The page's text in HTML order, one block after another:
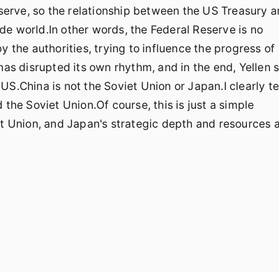
so the relationship between the US Treasury
world.In other words, the Federal Reserve is no
the authorities, trying to influence the progress of
disrupted its own rhythm, and in the end, Yellen
is not the Soviet Union or Japan.I clearly
Soviet Union.Of course, this is just a simple
Union, and Japan's strategic depth and resources